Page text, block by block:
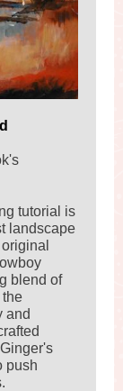
tutorial is
landscape
blend of
and
push